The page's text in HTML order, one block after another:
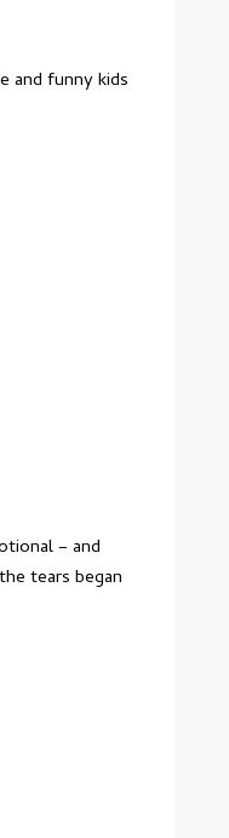
and funny kids
– and
tears began